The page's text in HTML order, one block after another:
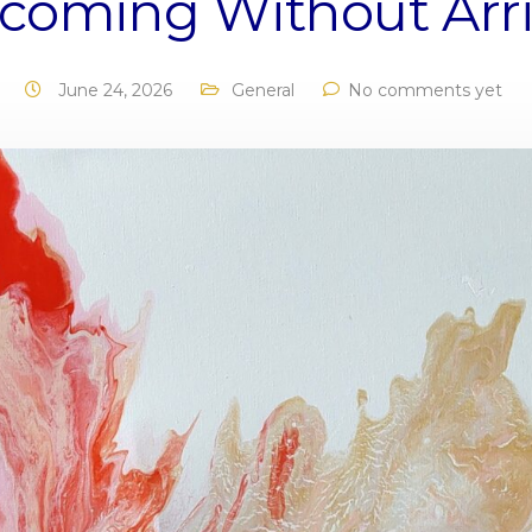
June 24, 2026 General No comments yet